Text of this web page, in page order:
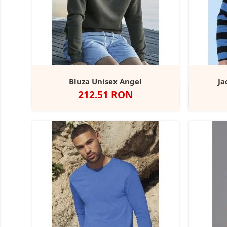
Bluza Unisex Angel
Pret
212.51 RON
NegruDarkNavyHeather